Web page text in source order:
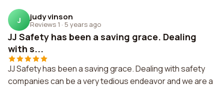
J judy vinson
Reviews 1 · 5 years ago
JJ Safety has been a saving grace. Dealing
with s...
JJ Safety has been a saving grace. Dealing with safety
companies can be a very tedious endeavor and we are a